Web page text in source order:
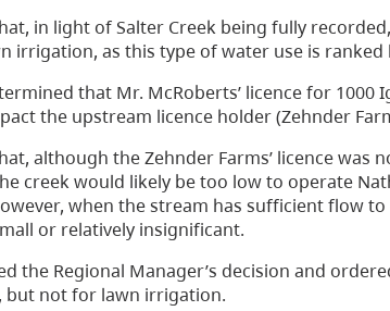
in light of Salter Creek being fully
irrigation, as this type of water use is
that Mr. McRoberts’ licence for
the upstream licence holder (Zehnder
although the Zehnder Farms’ licence was
creek would likely be too low to operate
when the stream has sufficient flow
or relatively insignificant.
the Regional Manager’s decision and
but not for lawn irrigation.